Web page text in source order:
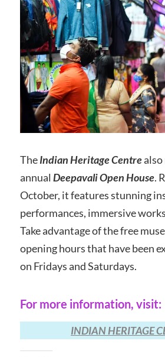
TheIndian Heritage Centrealso
annual DeepavaliOpen House.
October, it features stunning
performances, immersive
Take advantage of the free
opening hours that have been
on Fridays and Saturdays.
For more information, visit:
INDIAN HERITAGE